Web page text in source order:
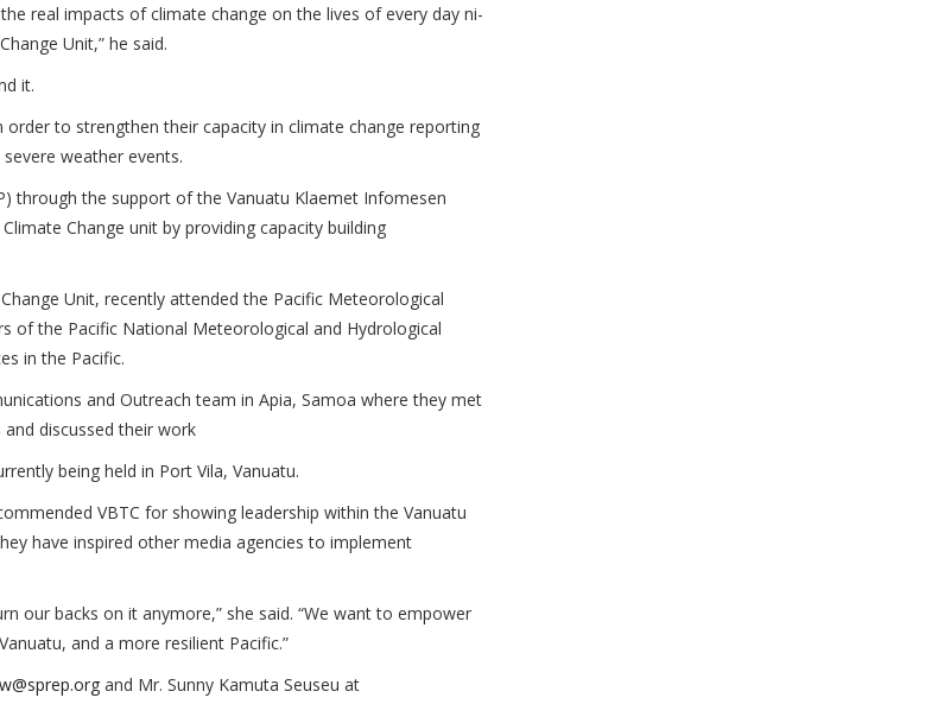
real impacts of climate change on the lives of every day ni-
Unit,” he said.
it.
to strengthen their capacity in climate change reporting
weather events.
through the support of the Vanuatu Klaemet Infomesen
Change unit by providing capacity building
Unit, recently attended the Pacific Meteorological
of the Pacific National Meteorological and Hydrological
in the Pacific.
and Outreach team in Apia, Samoa where they met
discussed their work
being held in Port Vila, Vanuatu.
VBTC for showing leadership within the Vanuatu
have inspired other media agencies to implement
our backs on it anymore,” she said. “We want to empower
and a more resilient Pacific.”
and Mr. Sunny Kamuta Seuseu at